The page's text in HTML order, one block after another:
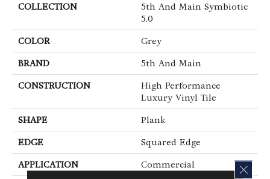
COLLECTION
5th And Main Symbiotic
5.0
COLOR Grey
BRAND 5th And Main
CONSTRUCTION
High Performance
Luxury Vinyl Tile
SHAPE Plank
EDGE Squared Edge
APPLICATION Commercial